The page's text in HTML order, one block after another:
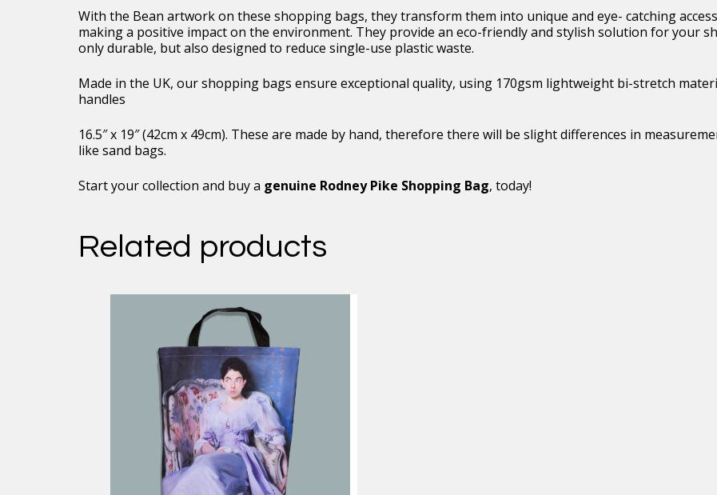
With the Bean artwork on these shopping bags, they transform them into unique and eye- catching
making a positive impact on the environment. They provide an eco-friendly and stylish solution for your
only durable, but also designed to reduce single-use plastic waste.
Made in the UK, our shopping bags ensure exceptional quality, using 170gsm lightweight bi-stretch
handles
16.5″ x 19″ (42cm x 49cm). These are made by hand, therefore there will be slight differences in
like sand bags.
Start your collection and buy a genuine Rodney Pike Shopping Bag, today!
Related products